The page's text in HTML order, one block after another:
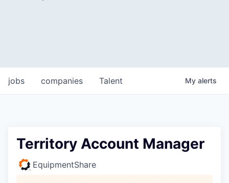
jobs companies Talent My alerts
Territory Account Manager
EquipmentShare